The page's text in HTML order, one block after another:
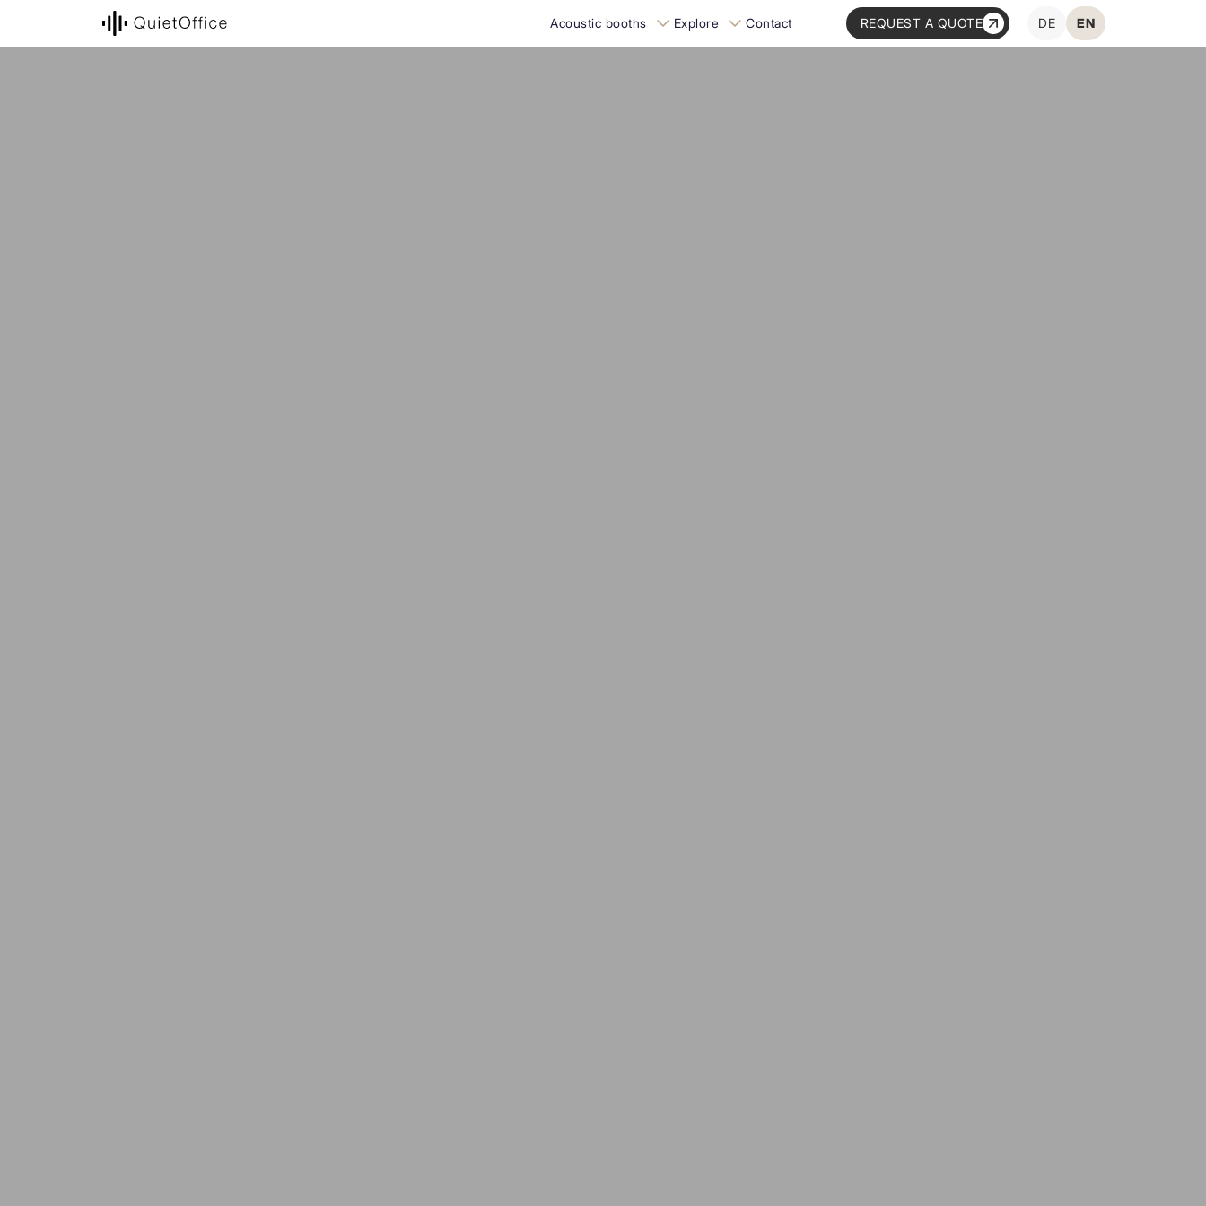
Acoustic booths Explore Contact REQUEST A QUOTE DE EN